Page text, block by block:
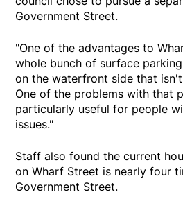
Government Street.
"One of the advantages to
whole bunch of surface
on the waterfront side that
One of the problems with that
particularly useful for people
issues."
Staff also found the current
on Wharf Street is nearly four
Government Street.